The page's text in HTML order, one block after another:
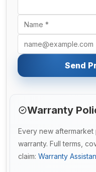
Send
Warranty
Every new aftermarket
warranty. Full terms,
claim: Warranty